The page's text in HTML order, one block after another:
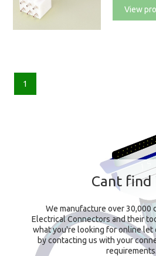
View
1
Cant find
We manufacture over
Electrical Connectors and their
what you're looking for online let
by contacting us with your
requirements.